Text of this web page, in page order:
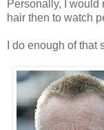
Personally, I would
hair then to watch
I do enough of that